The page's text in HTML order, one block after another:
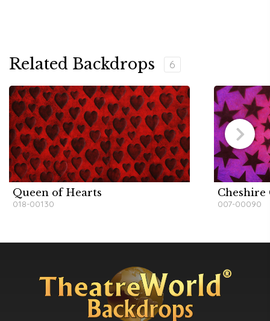
Related Backdrops 6
Queen of Hearts
018-00130
Cheshire
007-00090